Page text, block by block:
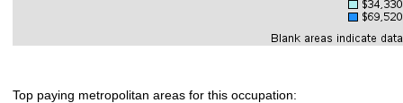
Top paying metropolitan areas for this occupation: